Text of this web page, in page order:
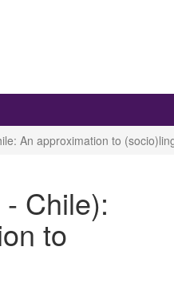
An approximation to
Chile):
to